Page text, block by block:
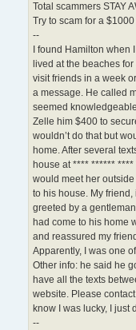
Total scammers STAY
Try to scam for a
--
I found Hamilton when
lived at the beaches
visit friends in a week
a message. He called
seemed
Zelle him $400 to
wouldn’t do that but
home. After several
house at **** ******
would meet her
to his house. My
greeted by a
had come to his home
and reassured my
Apparently, I was one
Other info: he said he
have all the texts
website. Please
know I was lucky, I just
--